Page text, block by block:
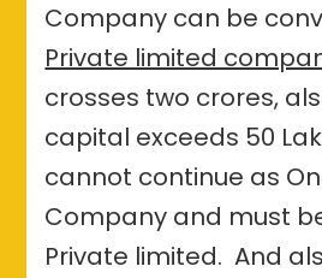
Company can be
Private limited
crosses two crores,
capital exceeds 50
cannot continue as
Company and must
Private limited. And